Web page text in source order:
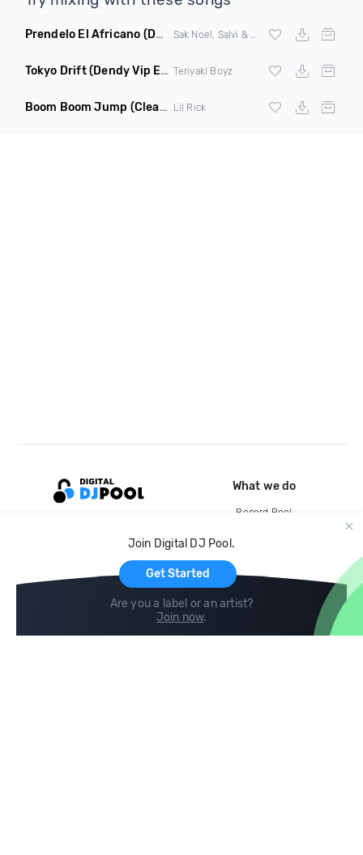
Prendelo El Africano (DJ Scene Bootleg)
Tokyo Drift(Dendy Vip Edit) Teriyaki Boyz
Boom Boom Jump (Clean) Lil Rick
Join Digital DJ Pool.
Get Started
Are you a label or an artist?
Join now.
What we do
Record Pool